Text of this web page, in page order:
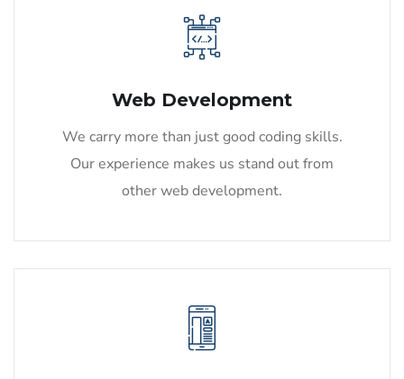
Web Development
We carry more than just good coding skills.
Our experience makes us stand out from
other web development.